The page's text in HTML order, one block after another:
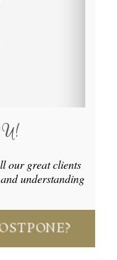
our great clients
understanding